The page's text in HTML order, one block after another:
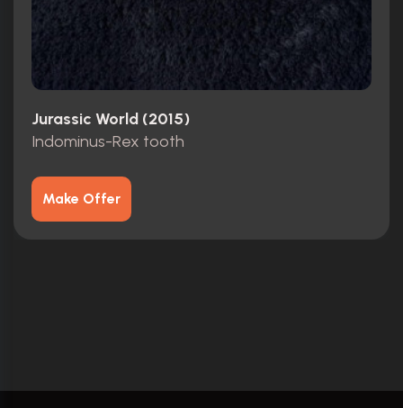
Jurassic World (2015)
Indominus-Rex tooth
Make Offer